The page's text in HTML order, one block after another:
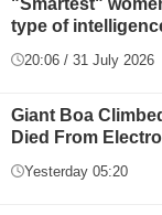
type of
20:06 / 31 July 2026
Giant Boa
Died From
Yesterday 05:20